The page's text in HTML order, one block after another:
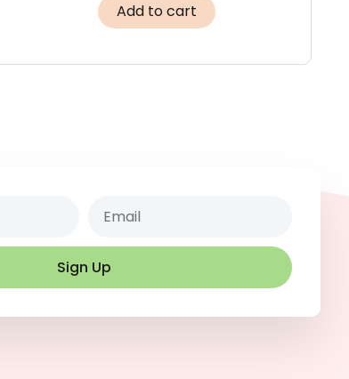
Add to cart
Sign Up